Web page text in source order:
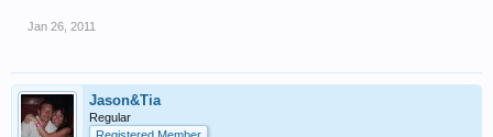
Jan 26, 2011
Jason&Tia
Regular